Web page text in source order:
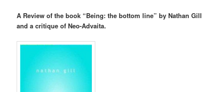
A Review of the book “Being: the bottom line” by Nathan Gill
and a critique of Neo-Advaita.